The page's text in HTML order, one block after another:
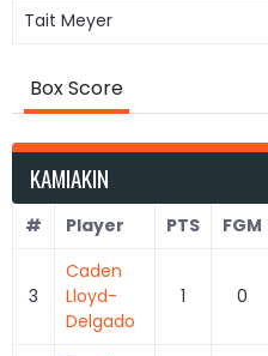
Tait Meyer
Box Score
KAMIAKIN
# Player PTS FGM
3
Caden
Lloyd-
Delgado
1 0